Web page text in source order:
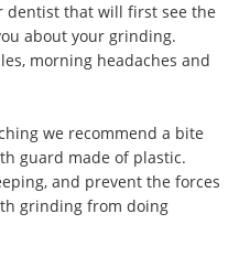
dentist that will first see the
about your grinding.
morning headaches and
we recommend a bite
guard made of plastic.
and prevent the forces
grinding from doing